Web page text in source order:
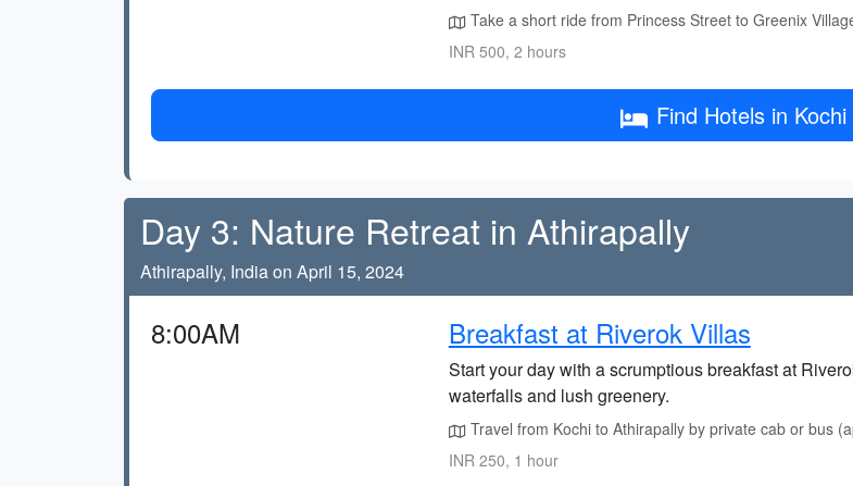
Take a short ride from Princess Street to Greenix
INR 500, 2 hours
Find Hotels in Kochi
Day 3: Nature Retreat in Athirapally
Athirapally, India on April 15, 2024
8:00AM Breakfast at Riverok Villas
Start your day with a scrumptious breakfast at
waterfalls and lush greenery.
Travel from Kochi to Athirapally by private cab or bus
INR 250, 1 hour